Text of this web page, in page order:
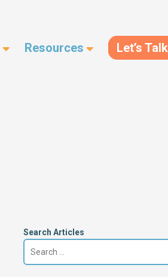
Resources Let’s Talk
Search Articles
Search
for: